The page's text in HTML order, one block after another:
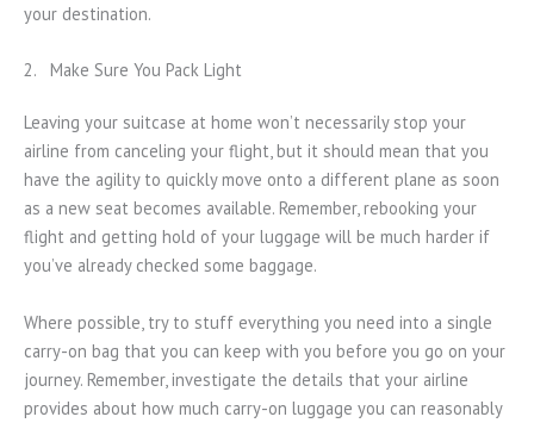
your destination.
2. Make Sure You Pack Light
Leaving your suitcase at home won’t necessarily stop your
airline from canceling your flight, but it should mean that you
have the agility to quickly move onto a different plane as soon
as a new seat becomes available. Remember, rebooking your
flight and getting hold of your luggage will be much harder if
you’ve already checked some baggage.
Where possible, try to stuff everything you need into a single
carry-on bag that you can keep with you before you go on your
journey. Remember, investigate the details that your airline
provides about how much carry-on luggage you can reasonably